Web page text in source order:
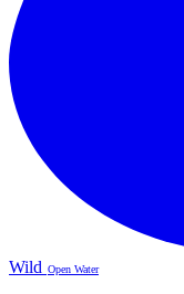
Wild Open Water